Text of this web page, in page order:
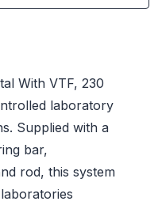
With VTF, 230
laboratory
Supplied with a
bar,
rod, this system